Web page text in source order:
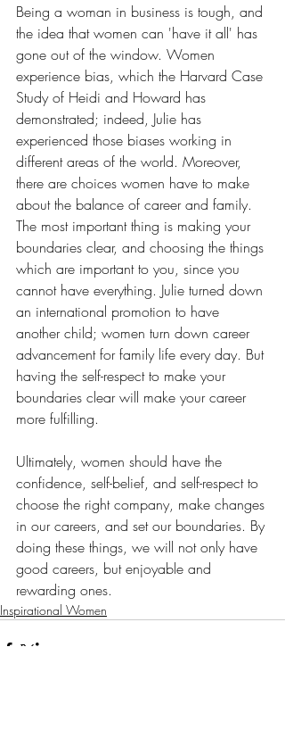
Being a woman in business is tough, and
the idea that women can 'have it all' has
gone out of the window. Women
experience bias, which the Harvard Case
Study of Heidi and Howard has
demonstrated; indeed, Julie has
experienced those biases working in
different areas of the world. Moreover,
there are choices women have to make
about the balance of career and family.
The most important thing is making your
boundaries clear, and choosing the things
which are important to you, since you
cannot have everything. Julie turned down
an international promotion to have
another child; women turn down career
advancement for family life every day. But
having the self-respect to make your
boundaries clear will make your career
more fulfilling.
Ultimately, women should have the
confidence, self-belief, and self-respect to
choose the right company, make changes
in our careers, and set our boundaries. By
doing these things, we will not only have
good careers, but enjoyable and
rewarding ones.
Inspirational Women